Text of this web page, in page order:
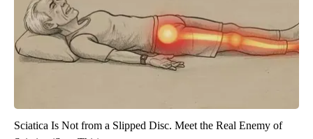
Sciatica Is Not from a Slipped Disc. Meet the Real Enemy of